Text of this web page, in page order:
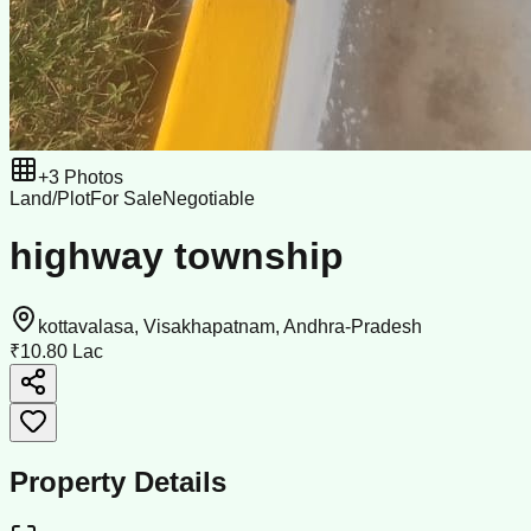
+3 Photos
Land/PlotFor SaleNegotiable
highway township
kottavalasa, Visakhapatnam, Andhra-Pradesh
₹10.80 Lac
Property Details